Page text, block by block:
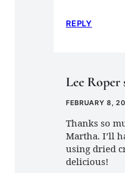
REPLY
Lee Roper
FEBRUARY 8,
Thanks so
Martha. I’ll
using dried
delicious!